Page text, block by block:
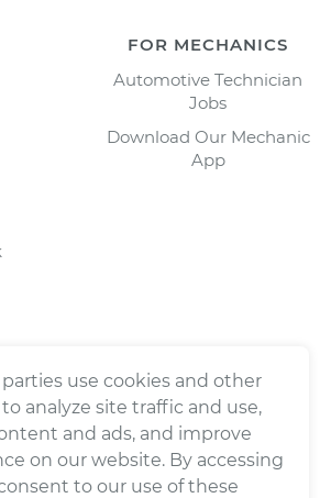
FOR MECHANICS
Automotive Technician
Jobs
Download Our Mechanic
App
use cookies and other
analyze site traffic and use,
and ads, and improve
on our website. By accessing
to our use of these